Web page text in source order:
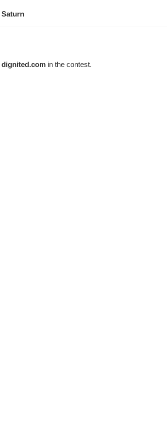
Saturn
dignited.comin the contest.